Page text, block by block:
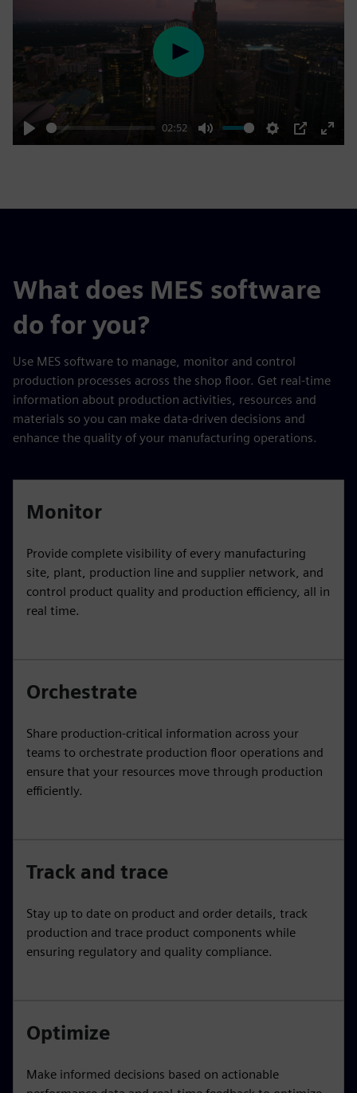
Play
02:52
Mute Settings
PIP
Enter
Play
What does MES software
do for you?
Use MES software to manage, monitor and control
production processes across the shop floor. Get real-time
information about production activities, resources and
materials so you can make data-driven decisions and
enhance the quality of your manufacturing operations.
Monitor
Provide complete visibility of every manufacturing
site, plant, production line and supplier network, and
control product quality and production efficiency, all in
real time.
Orchestrate
Share production-critical information across your
teams to orchestrate production floor operations and
ensure that your resources move through production
efficiently.
Track and trace
Stay up to date on product and order details, track
production and trace product components while
ensuring regulatory and quality compliance.
Optimize
Make informed decisions based on actionable